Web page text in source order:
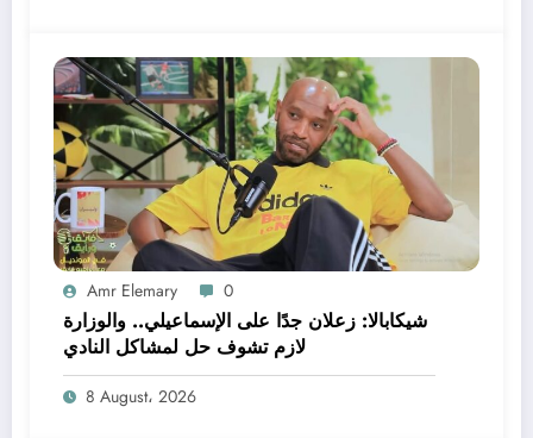
Amr Elemary 0
شيكابالا: زعلان جدًا على الإسماعيلي.. والوزارة
لازم تشوف حل لمشاكل النادي
8 August، 2026